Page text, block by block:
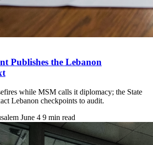
Publishes the Lebanon
while MSM calls it diplomacy; the State
Lebanon checkpoints to audit.
June 4 9 min read